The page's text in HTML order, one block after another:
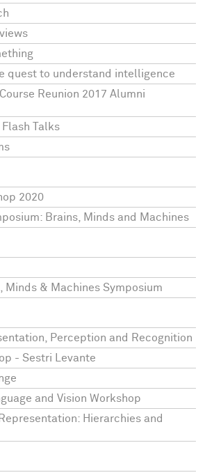
quest to understand intelligence
Reunion 2017 Alumni
Talks
2020
Brains, Minds and Machines
Minds & Machines Symposium
Perception and Recognition
- Sestri Levante
and Vision Workshop
Hierarchies and